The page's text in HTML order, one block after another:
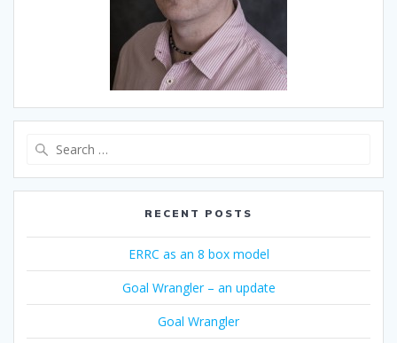
RECENT POSTS
ERRC as an 8 box model
Goal Wrangler – an update
Goal Wrangler